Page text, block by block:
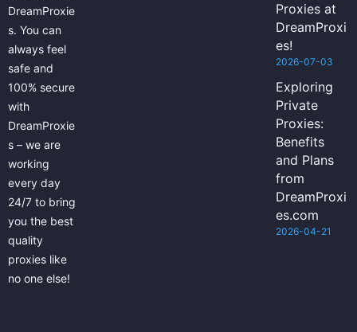
DreamProxie
s. You can
always feel
safe and
100% secure
with
DreamProxie
s – we are
working
every day
24/7 to bring
you the best
quality
proxies like
no one else!
Proxies at
DreamProxi
es!
2026-07-03
Exploring
Private
Proxies:
Benefits
and Plans
from
DreamProxi
es.com
2026-04-21